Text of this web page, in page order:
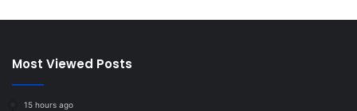
Most Viewed Posts
15 hours ago